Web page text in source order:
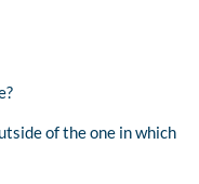
of the one in which